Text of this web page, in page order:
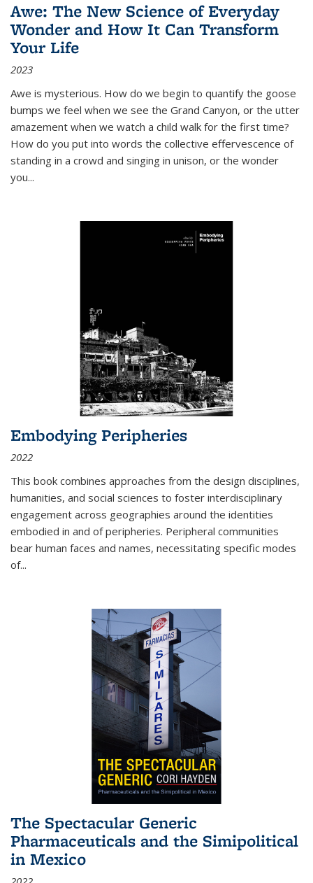
Awe: The New Science of Everyday
Wonder and How It Can Transform
Your Life
2023
Awe is mysterious. How do we begin to quantify the goose
bumps we feel when we see the Grand Canyon, or the utter
amazement when we watch a child walk for the first time?
How do you put into words the collective effervescence of
standing in a crowd and singing in unison, or the wonder
you...
Embodying Peripheries
2022
This book combines approaches from the design disciplines,
humanities, and social sciences to foster interdisciplinary
engagement across geographies around the identities
embodied in and of peripheries. Peripheral communities
bear human faces and names, necessitating specific modes
of...
The Spectacular Generic
Pharmaceuticals and the Simipolitical
in Mexico